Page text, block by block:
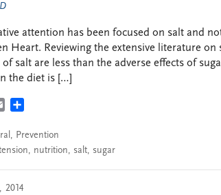
attention has been focused on salt and
Heart. Reviewing the extensive literature on
of salt are less than the adverse effects of
the diet is […]
EMAIL
, Prevention
, nutrition, salt, sugar
2014